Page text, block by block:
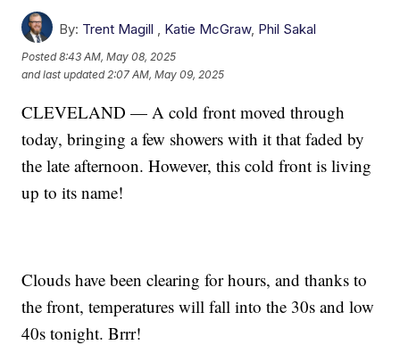
By: Trent Magill , Katie McGraw, Phil Sakal
Posted8:43 AM, May 08, 2025
and last updated 2:07 AM, May 09, 2025
CLEVELAND — A cold front moved through
today, bringing a few showers with it that faded by
the late afternoon. However, this cold front is living
up to its name!
Clouds have been clearing for hours, and thanks to
the front, temperatures will fall into the 30s and low
40s tonight. Brrr!